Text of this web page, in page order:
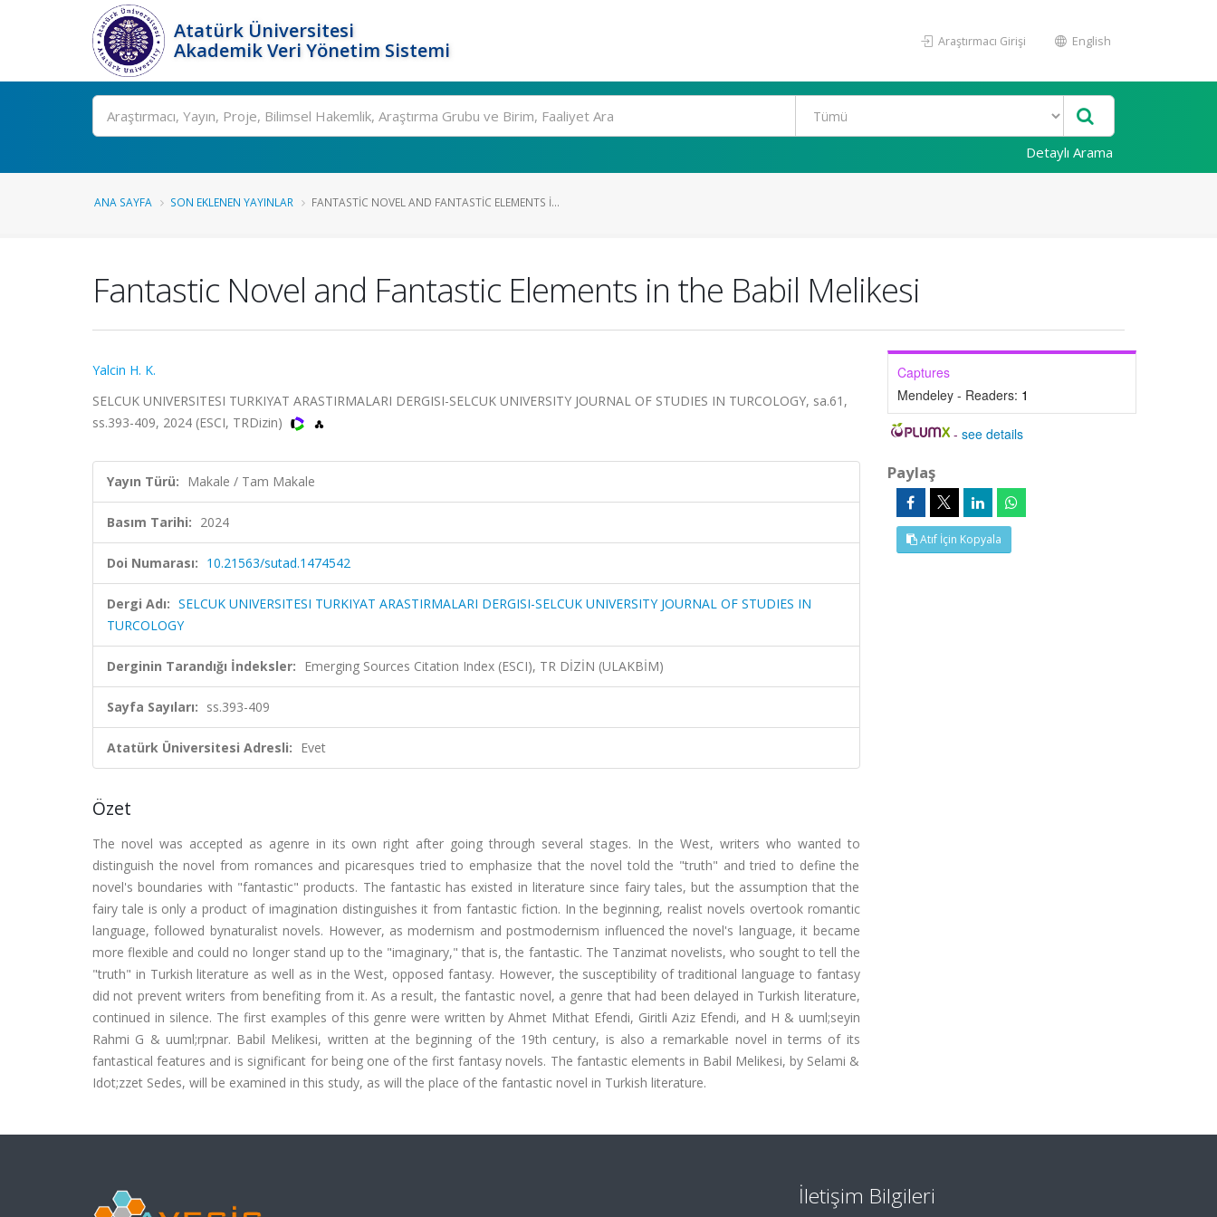
Atatürk Üniversitesi
Akademik Veri Yönetim Sistemi
Araştırmacı Girişi English
Ara
Detaylı Arama
ANA SAYFA SON EKLENEN YAYINLAR FANTASTIC NOVEL AND FANTASTIC ELEMENTS I...
Fantastic Novel and Fantastic Elements in the Babil Melikesi
Yalcin H. K.
SELCUK UNIVERSITESI TURKIYAT ARASTIRMALARI DERGISI-SELCUK UNIVERSITY JOURNAL OF STUDIES IN TURCOLOGY, sa.61,
ss.393-409, 2024 (ESCI, TRDizin)
Yayın Türü: Makale / Tam Makale
Basım Tarihi: 2024
Doi Numarası: 10.21563/sutad.1474542
Dergi Adı: SELCUK UNIVERSITESI TURKIYAT ARASTIRMALARI DERGISI-SELCUK UNIVERSITY JOURNAL OF STUDIES IN
TURCOLOGY
Derginin Tarandığı İndeksler: Emerging Sources Citation Index (ESCI), TR DİZİN (ULAKBİM)
Sayfa Sayıları: ss.393-409
Atatürk Üniversitesi Adresli: Evet
Özet
The novel was accepted as agenre in its own right after going through several stages. In the West, writers who wanted to
distinguish the novel from romances and picaresques tried to emphasize that the novel told the "truth" and tried to define the
novel's boundaries with "fantastic" products. The fantastic has existed in literature since fairy tales, but the assumption that the
fairy tale is only a product of imagination distinguishes it from fantastic fiction. In the beginning, realist novels overtook romantic
language, followed bynaturalist novels. However, as modernism and postmodernism influenced the novel's language, it became
more flexible and could no longer stand up to the "imaginary," that is, the fantastic. The Tanzimat novelists, who sought to tell the
"truth" in Turkish literature as well as in the West, opposed fantasy. However, the susceptibility of traditional language to fantasy
did not prevent writers from benefiting from it. As a result, the fantastic novel, a genre that had been delayed in Turkish literature,
continued in silence. The first examples of this genre were written by Ahmet Mithat Efendi, Giritli Aziz Efendi, and H & uuml;seyin
Rahmi G & uuml;rpnar. Babil Melikesi, written at the beginning of the 19th century, is also a remarkable novel in terms of its
fantastical features and is significant for being one of the first fantasy novels. The fantastic elements in Babil Melikesi, by Selami &
Idot;zzet Sedes, will be examined in this study, as will the place of the fantastic novel in Turkish literature.
Captures
Mendeley - Readers: 1
-see details
Paylaş
Atıf İçin Kopyala
İletişim Bilgileri